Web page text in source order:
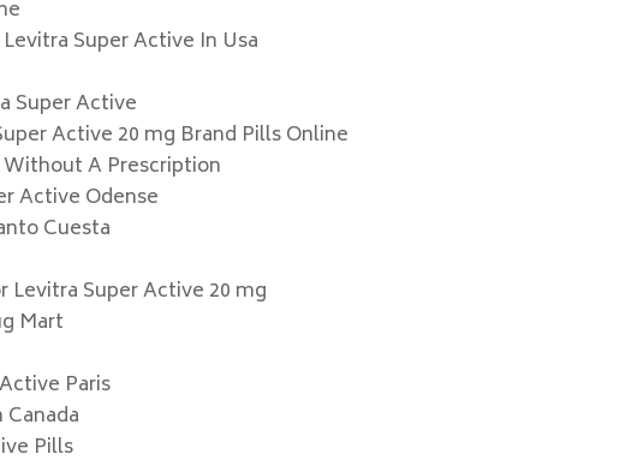
Super Active In Usa
Super Active
Active 20 mg Brand Pills Online
A Prescription
Active Odense
Cuesta
Levitra Super Active 20 mg
Mart
Paris
Pills